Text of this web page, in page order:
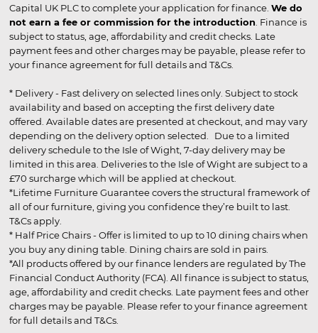
Capital UK PLC to complete your application for finance. We do
not earn a fee or commission for the introduction . Finance is
subject to status, age, affordability and credit checks. Late
payment fees and other charges may be payable, please refer to
your finance agreement for full details and T&Cs.
* Delivery - Fast delivery on selected lines only. Subject to stock
availability and based on accepting the first delivery date
offered. Available dates are presented at checkout, and may vary
depending on the delivery option selected. Due to a limited
delivery schedule to the Isle of Wight, 7-day delivery may be
limited in this area. Deliveries to the Isle of Wight are subject to a
£70 surcharge which will be applied at checkout.
*Lifetime Furniture Guarantee covers the structural framework of
all of our furniture, giving you confidence they’re built to last.
T&Cs apply.
* Half Price Chairs - Offer is limited to up to 10 dining chairs when
you buy any dining table. Dining chairs are sold in pairs.
*All products offered by our finance lenders are regulated by The
Financial Conduct Authority (FCA). All finance is subject to status,
age, affordability and credit checks. Late payment fees and other
charges may be payable. Please refer to your finance agreement
for full details and T&Cs.